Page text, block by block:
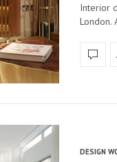
Interior
London.
DESIGN